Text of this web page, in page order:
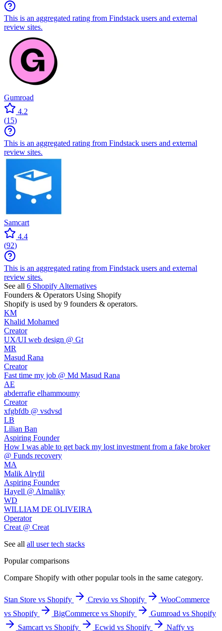
This is an aggregated rating from Findstack users and external
review sites.
Gumroad
4.2
(15)
This is an aggregated rating from Findstack users and external
review sites.
Samcart
4.4
(92)
This is an aggregated rating from Findstack users and external
review sites.
See all 6 Shopify Alternatives
Founders & Operators Using Shopify
Shopify is used by 9 founders & operators.
KM
Khalid Mohamed
Creator
UX/UI web design @ Gt
MR
Masud Rana
Creator
Fast time my job @ Md Masud Rana
AE
abderrafie elhammoumy
Creator
xfgbfdb @ vsdvsd
LB
Lilian Ban
Aspiring Founder
How I was able to get back my lost investment from a fake broker
@ Funds recovery
MA
Malik Alryfil
Aspiring Founder
Hayell @ Almaliky
WD
WILLIAM DE OLIVEIRA
Operator
Creat @ Creat
See all all user tech stacks
Popular comparisons
Compare Shopify with other popular tools in the same category.
Stan Store vs Shopify Crevio vs Shopify
WooCommerce
vs Shopify
BigCommerce vs Shopify
Gumroad vs Shopify
Samcart vs Shopify
Ecwid vs Shopify
Naffy vs